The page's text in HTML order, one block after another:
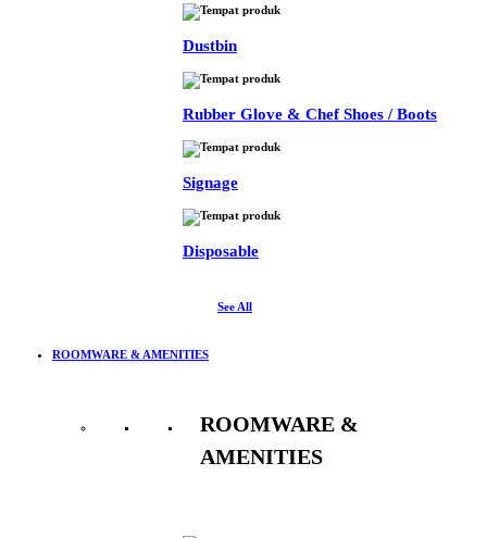
Dustbin
Rubber Glove & Chef Shoes / Boots
Signage
Disposable
See All
ROOMWARE & AMENITIES
ROOMWARE &
AMENITIES